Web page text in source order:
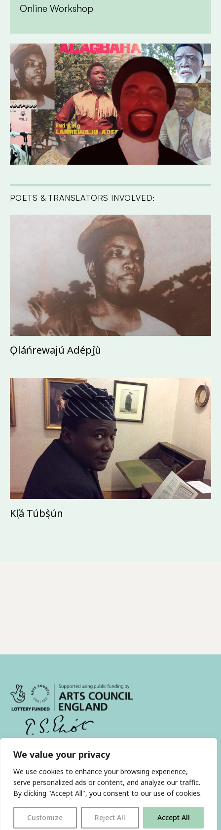
We value your privacy
We use cookies to enhance your browsing experience,
serve personalized ads or content, and analyze our traffic.
By clicking "Accept All", you consent to our use of cookies.
Customize Reject All Accept All
Online Workshop
POETS & TRANSLATORS INVOLVED:
Ọláńrewajú Adépọ̀jù
Kọ́lá Túbọ̀sún
With thanks to allour supporters
JOIN OUR MAILING LIST
Find us on…